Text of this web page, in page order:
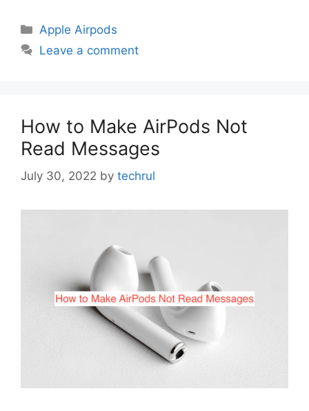
Categories
Apple Airpods
Leave a comment
How to Make AirPods Not
Read Messages
July 30, 2022 by techrul